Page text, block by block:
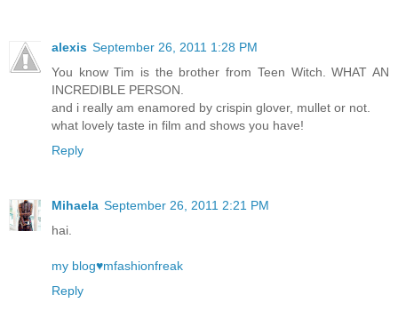
alexis September 26, 2011 1:28 PM
You know Tim is the brother from Teen Witch. WHAT AN
INCREDIBLE PERSON.
and i really am enamored by crispin glover, mullet or not.
what lovely taste in film and shows you have!
Reply
Mihaela September 26, 2011 2:21 PM
hai.
my blog♥mfashionfreak
Reply